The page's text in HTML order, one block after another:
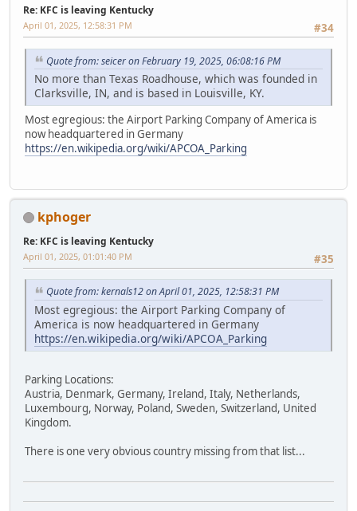
Re: KFC is leaving Kentucky
#34
April 01, 2025, 12:58:31 PM
Quote from: seicer on February 19, 2025, 06:08:16 PM
No more than Texas Roadhouse, which was founded in
Clarksville, IN, and is based in Louisville, KY.
Most egregious: the Airport Parking Company of America is
now headquartered in Germany
https://en.wikipedia.org/wiki/APCOA_Parking
kphoger
Re: KFC is leaving Kentucky
#35
April 01, 2025, 01:01:40 PM
Quote from: kernals12 on April 01, 2025, 12:58:31 PM
Most egregious: the Airport Parking Company of
America is now headquartered in Germany
https://en.wikipedia.org/wiki/APCOA_Parking
Parking Locations:
Austria, Denmark, Germany, Ireland, Italy, Netherlands,
Luxembourg, Norway, Poland, Sweden, Switzerland, United
Kingdom.
There is one very obvious country missing from that list...